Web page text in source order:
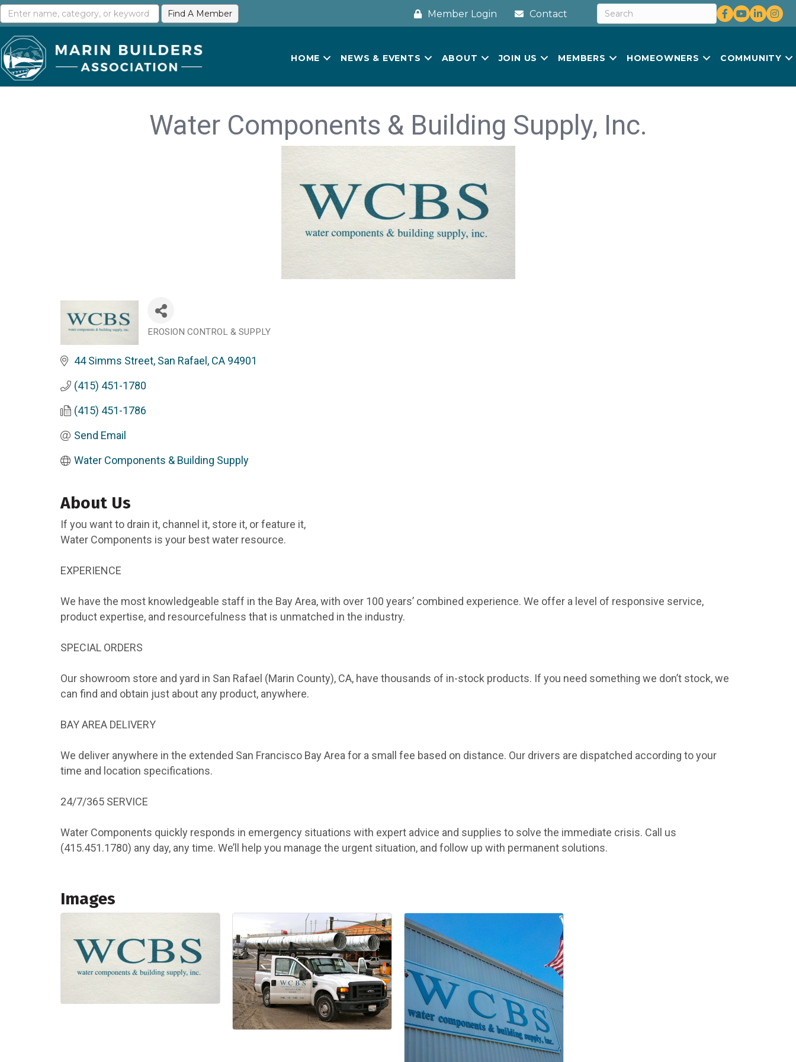
Member Login Contact Facebook
youtube
LinkedIn
HOME NEWS & EVENTS ABOUT JOIN US MEMBERS HOMEOWNERS COMMUNITY
Water Components & Building Supply, Inc.
Categories
EROSION CONTROL & SUPPLY
44 Simms Street San Rafael CA 94901
(415) 451-1780
(415) 451-1786
Send Email
Water Components & Building Supply
About Us
If you want to drain it, channel it, store it, or feature it,
Water Components is your best water resource.
EXPERIENCE
We have the most knowledgeable staff in the Bay Area, with over 100 years’ combined experience. We offer a level of responsive service,
product expertise, and resourcefulness that is unmatched in the industry.
SPECIAL ORDERS
Our showroom store and yard in San Rafael (Marin County), CA, have thousands of in-stock products. If you need something we don’t stock, we
can find and obtain just about any product, anywhere.
BAY AREA DELIVERY
We deliver anywhere in the extended San Francisco Bay Area for a small fee based on distance. Our drivers are dispatched according to your
time and location specifications.
24/7/365 SERVICE
Water Components quickly responds in emergency situations with expert advice and supplies to solve the immediate crisis. Call us
(415.451.1780) any day, any time. We’ll help you manage the urgent situation, and follow up with permanent solutions.
Images